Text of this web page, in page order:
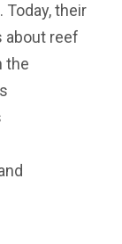
their
about reef
the